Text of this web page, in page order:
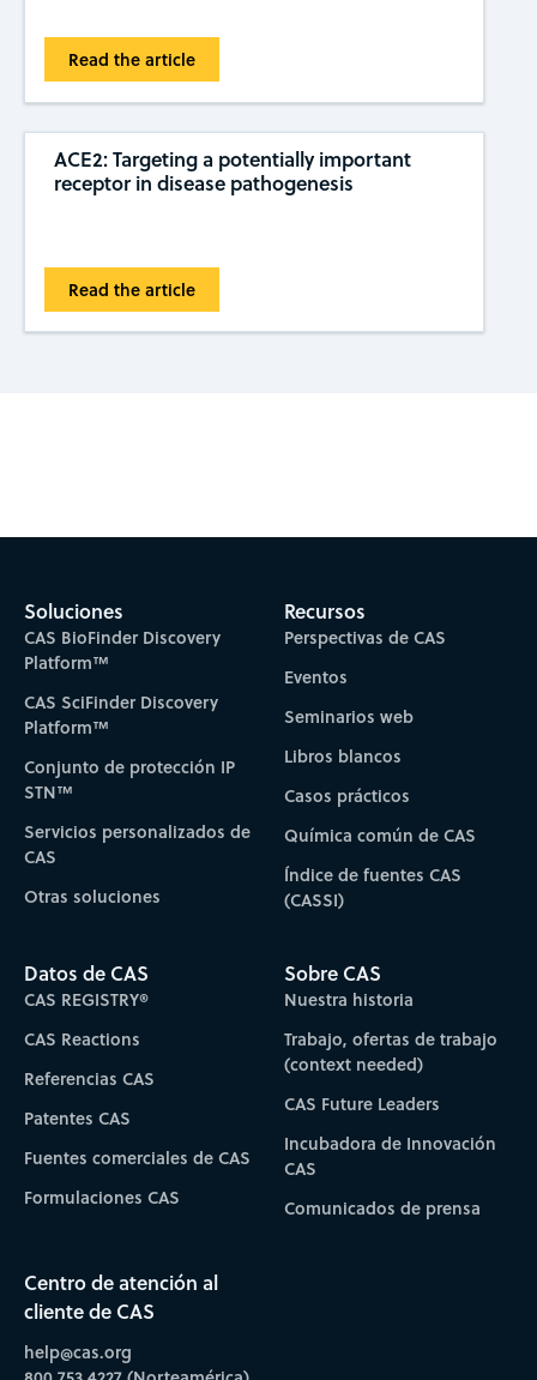
Read the article
ACE2: Targeting a potentially important
receptor in disease pathogenesis
Read the article
Soluciones
CAS BioFinder Discovery
Platform™
CAS SciFinder Discovery
Platform™
Conjunto de protección IP
STN™
Servicios personalizados de
CAS
Otras soluciones
Recursos
Perspectivas de CAS
Eventos
Seminarios web
Libros blancos
Casos prácticos
Química común de CAS
Índice de fuentes CAS
(CASSI)
Datos de CAS
CAS REGISTRY®
CAS Reactions
Referencias CAS
Patentes CAS
Fuentes comerciales de CAS
Formulaciones CAS
Sobre CAS
Nuestra historia
Trabajo, ofertas de trabajo
(context needed)
CAS Future Leaders
Incubadora de Innovación
CAS
Comunicados de prensa
Centro de atención al
cliente de CAS
help@cas.org